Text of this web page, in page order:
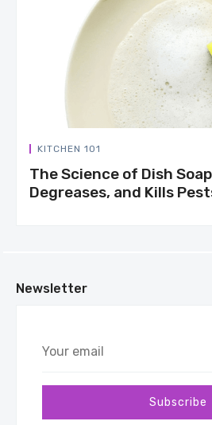
KITCHEN 101
The Science of Dish
Degreases, and Kills
Newsletter
Your
Subscribe